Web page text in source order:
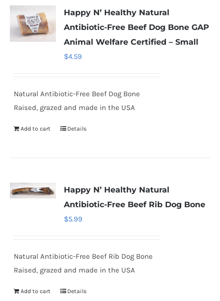
Happy N’ Healthy Natural
Antibiotic-Free Beef Dog Bone GAP
Animal Welfare Certified – Small
$4.59
Natural Antibiotic-Free Beef Dog Bone
Raised, grazed and made in the USA
Add to cart Details
Happy N’ Healthy Natural
Antibiotic-Free Beef Rib Dog Bone
$5.99
Natural Antibiotic-Free Beef Rib Dog Bone
Raised, grazed and made in the USA
Add to cart Details